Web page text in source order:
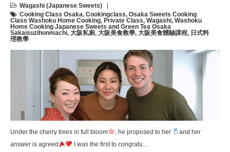
Wagashi (Japanese Sweets)
Cooking Class Osaka, Cookingclass, Osaka Sweets Cooking
Class Washoku Home Cooking, Private Class, Wagashi, Washoku
Home Cooking Japanese Sweets and Green Tea Osaka
Sakaisuzihonmachi, 大阪私廚, 大阪美食教學, 大阪美食體驗課程, 日式料
理教學
Under the cherry trees in full bloom , he proposed to her
and her
answer is agreed
I was the first to congratu…